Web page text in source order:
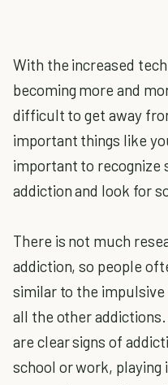
With the increased
becoming more and
difficult to get away
important things like
important to recognize
addiction and look for
There is not much
addiction, so people
similar to the
all the other
are clear signs of
school or work, playing